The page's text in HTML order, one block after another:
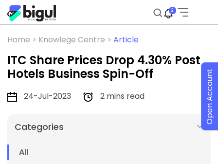
2
Home > Knowlege Centre > Article
ITC Share Prices Drop 4.30% Post
Hotels Business Spin-Off
24-Jul-2023 2 mins read
Categories
All
Open Account